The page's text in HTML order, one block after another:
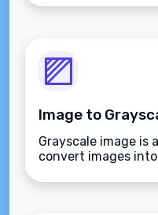
Image to
Grayscale image is
convert images into